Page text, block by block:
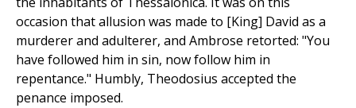
occasion that allusion was made to [King] David as a
murderer and adulterer, and Ambrose retorted: "You
have followed him in sin, now follow him in
repentance." Humbly, Theodosius accepted the
penance imposed.